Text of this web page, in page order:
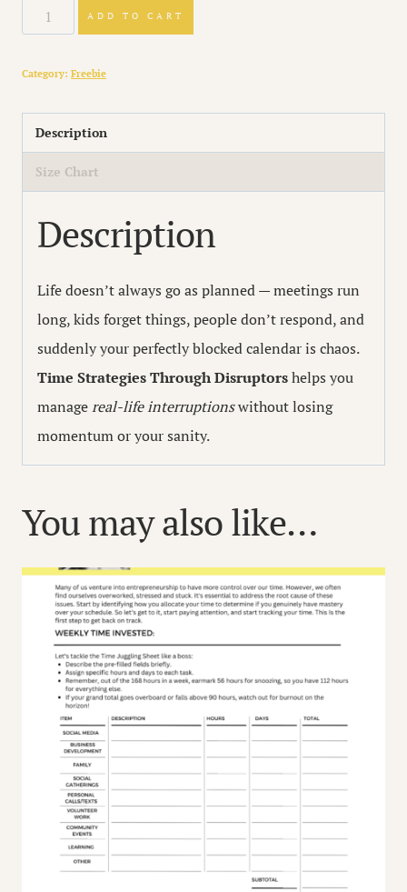
TIme
Strategies
Guide
Disruptors
quantity
ADD TO CART
Category: Freebie
Description
Size Chart
Description
Life doesn’t always go as planned — meetings run
long, kids forget things, people don’t respond, and
suddenly your perfectly blocked calendar is chaos.
Time Strategies Through Disruptorshelps you
managereal-life interruptionswithout losing
momentum or your sanity.
You may also like…